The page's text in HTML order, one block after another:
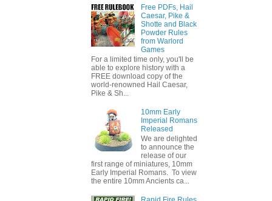
Free PDFs, Hail
Caesar, Pike &
Shotte and Black
Powder Rules
from Warlord
Games
For a limited time only, you'll be
able to explore history with a
FREE download copy of the
world-renowned Hail Caesar,
Pike & Sh...
10mm Early
Imperial Romans
Released
We are delighted
to announce the
release of our
first range of miniatures, 10mm
Early Imperial Romans. To view
the entire 10mm Ancients ca...